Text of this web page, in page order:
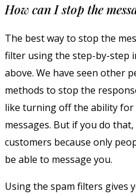
How can I stop the
The best way to stop the
filter using the step-by-step
above. We have seen other
methods to stop the
like turning off the ability for
messages. But if you do
customers because only
be able to message you.
Using the spam filters gives